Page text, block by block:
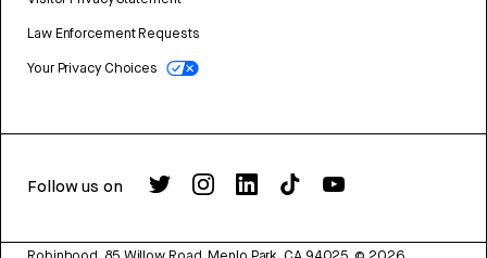
Law Enforcement Requests
Your Privacy Choices
Follow us on